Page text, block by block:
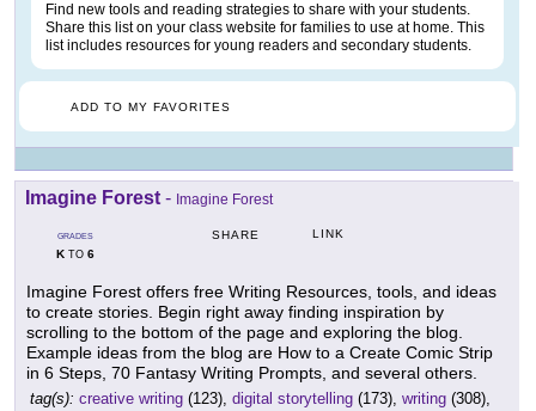
Find new tools and reading strategies to share with your students.
Share this list on your class website for families to use at home. This
list includes resources for young readers and secondary students.
ADD TO MY FAVORITES
Imagine Forest - Imagine Forest
GRADES
KTO 6
SHARE LINK
Imagine Forest offers free Writing Resources, tools, and ideas
to create stories. Begin right away finding inspiration by
scrolling to the bottom of the page and exploring the blog.
Example ideas from the blog are How to a Create Comic Strip
in 6 Steps, 70 Fantasy Writing Prompts, and several others.
tag(s): creative writing (123), digital storytelling (173), writing (308),